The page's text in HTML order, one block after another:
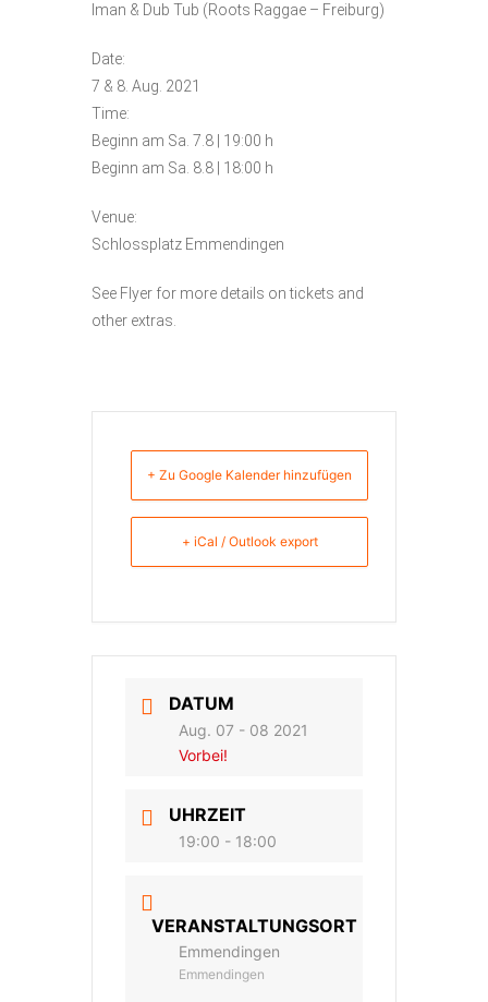
Iman & Dub Tub (Roots Raggae – Freiburg)
Date:
7 & 8. Aug. 2021
Time:
Beginn am Sa. 7.8 | 19:00 h
Beginn am Sa. 8.8 | 18:00 h
Venue:
Schlossplatz Emmendingen
See Flyer for more details on tickets and
other extras.
+ Zu Google Kalender hinzufügen
+ iCal / Outlook export
DATUM
Aug. 07 - 08 2021
Vorbei!
UHRZEIT
19:00 - 18:00
VERANSTALTUNGSORT
Emmendingen
Emmendingen